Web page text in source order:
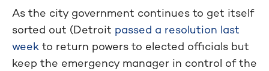
As the city government continues to get itself
sorted out (Detroit passed a resolution last
week to return powers to elected officials but
keep the emergency manager in control of the